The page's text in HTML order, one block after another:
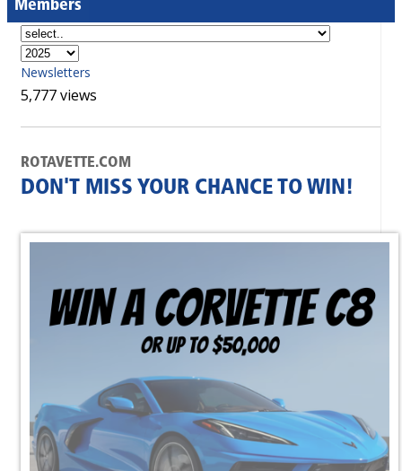
Members
Newsletters
5,777 views
ROTAVETTE.COM
DON'T MISS YOUR CHANCE TO WIN!